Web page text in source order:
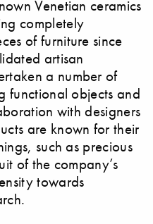
Venetian ceramics
completely
of furniture since
artisan
a number of
functional objects and
with designers
are known for their
such as precious
of the company’s
towards